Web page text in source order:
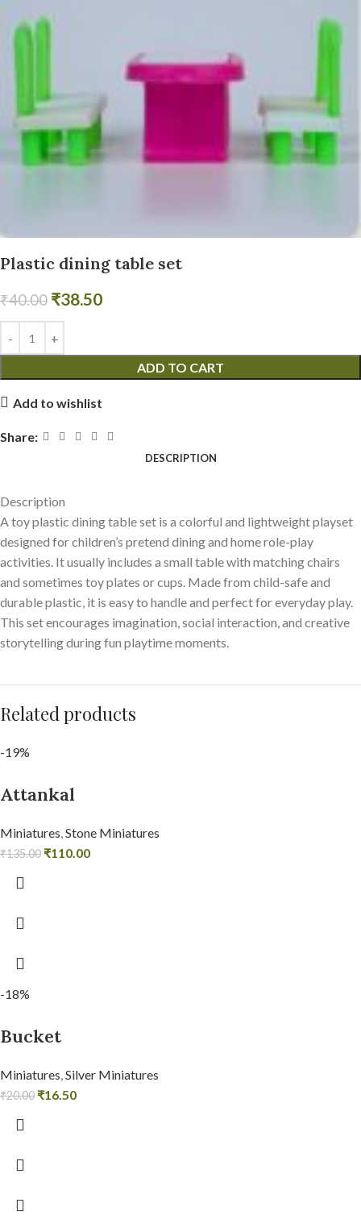
Plastic dining table set
₹40.00 ₹38.50
ADD TO CART
Add to wishlist
Share:
DESCRIPTION
Description
A toy plastic dining table set is a colorful and lightweight playset
designed for children’s pretend dining and home role-play
activities. It usually includes a small table with matching chairs
and sometimes toy plates or cups. Made from child-safe and
durable plastic, it is easy to handle and perfect for everyday play.
This set encourages imagination, social interaction, and creative
storytelling during fun playtime moments.
Related products
-19%
Attankal
Miniatures,Stone Miniatures
₹135.00 ₹110.00
-18%
Bucket
Miniatures,Silver Miniatures
₹20.00 ₹16.50